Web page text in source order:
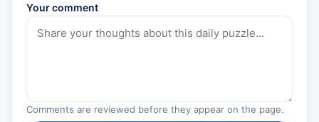
Your comment
Comments are reviewed before they appear on the page.